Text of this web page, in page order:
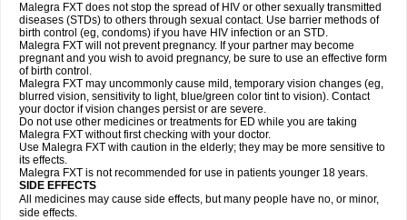
Malegra FXT does not stop the spread of HIV or other sexually transmitted
diseases (STDs) to others through sexual contact. Use barrier methods of
birth control (eg, condoms) if you have HIV infection or an STD.
Malegra FXT will not prevent pregnancy. If your partner may become
pregnant and you wish to avoid pregnancy, be sure to use an effective form
of birth control.
Malegra FXT may uncommonly cause mild, temporary vision changes (eg,
blurred vision, sensitivity to light, blue/green color tint to vision). Contact
your doctor if vision changes persist or are severe.
Do not use other medicines or treatments for ED while you are taking
Malegra FXT without first checking with your doctor.
Use Malegra FXT with caution in the elderly; they may be more sensitive to
its effects.
Malegra FXT is not recommended for use in patients younger 18 years.
SIDE EFFECTS
All medicines may cause side effects, but many people have no, or minor,
side effects.